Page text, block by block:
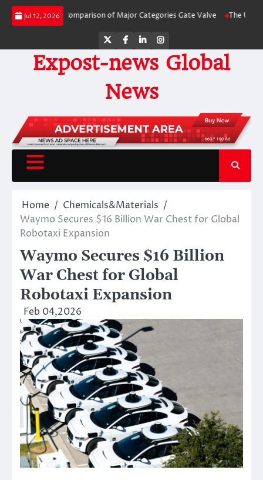
Skip
Jul 12, 2026
Side Comparison of Major Categories Gate Valve The Unbreakable
TwitterFacebook
LinkedInInstagram
Expost-news Global
News
Home
Chemicals&Materials
Waymo Secures $16 Billion War Chest for Global
Robotaxi Expansion
Waymo Secures $16 Billion
War Chest for Global
Robotaxi Expansion
Feb 04,2026